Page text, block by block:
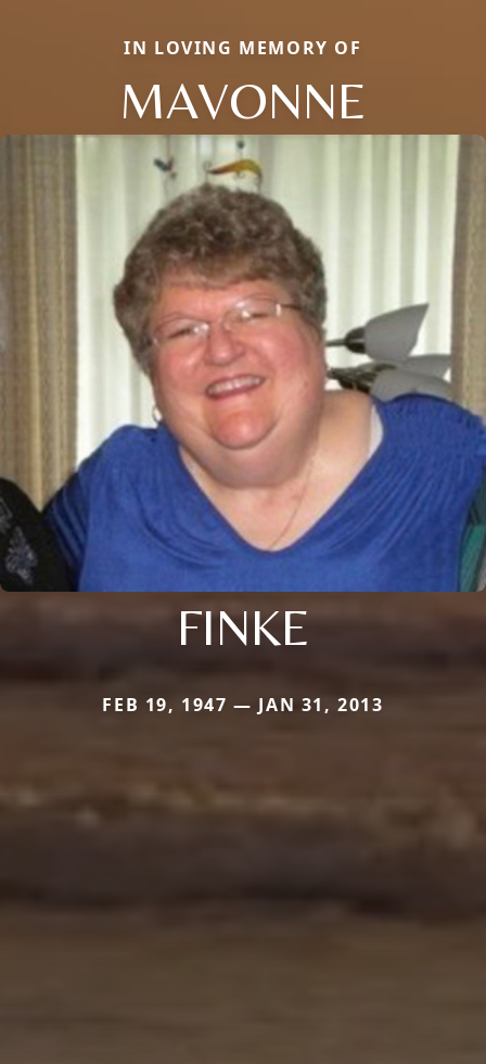
IN LOVING MEMORY OF
MAVONNE
FINKE
FEB 19, 1947 — JAN 31, 2013